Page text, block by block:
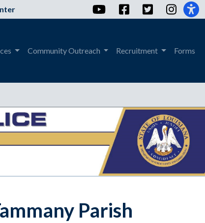
YouTubeFacebookTwitter
Community Outreach Recruitment Forms
Parish